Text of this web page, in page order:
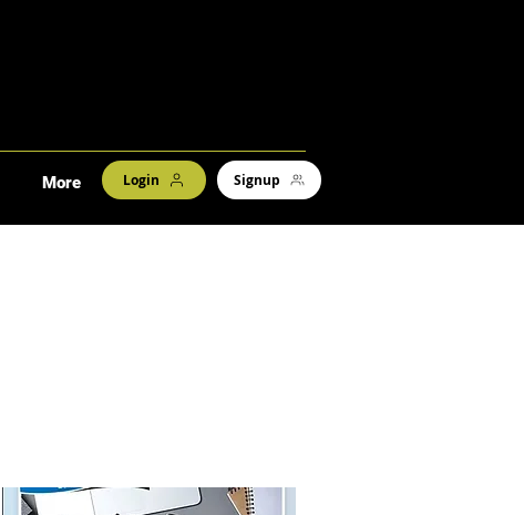
More Login Signup